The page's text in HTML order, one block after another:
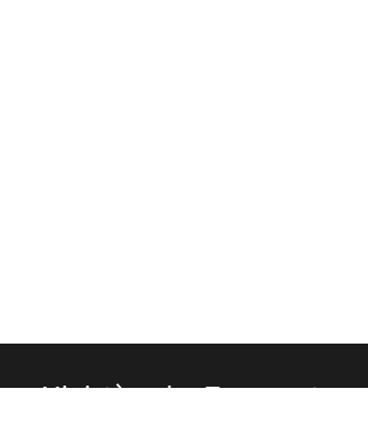
Ministère des Transports